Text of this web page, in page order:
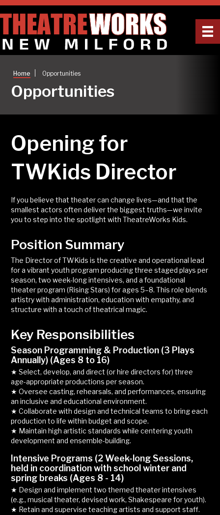
Home Opportunities
Opportunities
Opening for
TWKids Director
If you believe that theater can change lives—and that the
smallest actors often deliver the biggest truths—we invite
you to step into the spotlight with TheatreWorks Kids.
Position Summary
The Director of TWKids is the creative and operational lead
for a vibrant youth program producing three staged plays per
season, two week-long intensives, and a foundational
theater program (Rising Stars) for ages 5–8. This role blends
artistry with administration, education with empathy, and
structure with a touch of theatrical magic.
Key Responsibilities
Season Programming & Production (3 Plays
Annually) (Ages 8 to 16)
★ Select, develop, and direct (or hire directors for) three
age-appropriate productions per season.
★ Oversee casting, rehearsals, and performances, ensuring
an inclusive and educational environment.
★ Collaborate with design and technical teams to bring each
production to life within budget and scope.
★ Maintain high artistic standards while centering youth
development and ensemble-building.
Intensive Programs (2 Week-long Sessions,
held in coordination with school winter and
spring breaks (Ages 8 - 14)
★ Design and implement two themed theater intensives
(e.g., musical theater, devised work, Shakespeare for youth).
★ Retain and supervise teaching artists and support staff.